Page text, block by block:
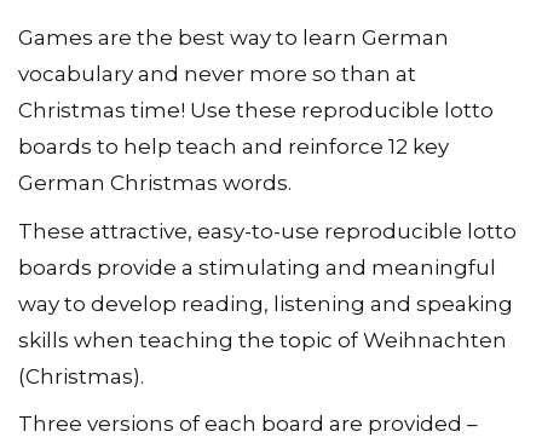
Games are the best way to learn German
vocabulary and never more so than at
Christmas time! Use these reproducible lotto
boards to help teach and reinforce 12 key
German Christmas words.
These attractive, easy-to-use reproducible lotto
boards provide a stimulating and meaningful
way to develop reading, listening and speaking
skills when teaching the topic of Weihnachten
(Christmas).
Three versions of each board are provided –